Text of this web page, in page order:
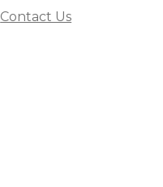
Contact Us